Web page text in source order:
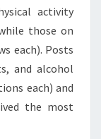
activity
those on
each). Posts
and alcohol
each) and
the most